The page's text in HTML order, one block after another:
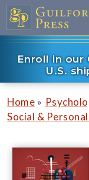
Enroll in our
U.S.
Home »
Social &